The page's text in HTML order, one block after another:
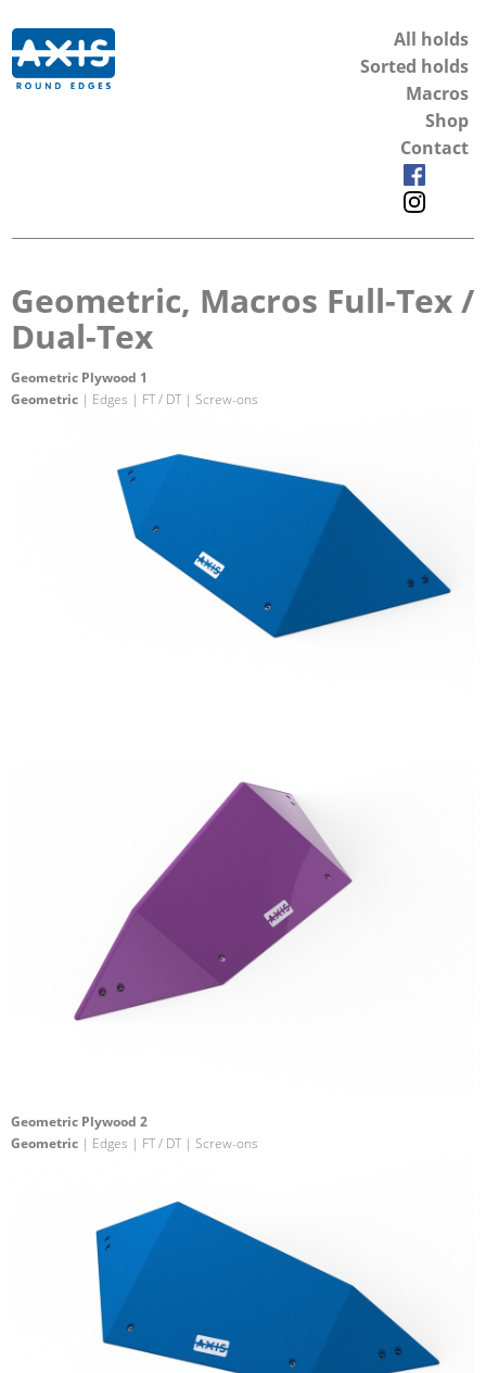
All holds
Sorted holds
Macros
Shop
Contact
Geometric, Macros Full-Tex /
Dual-Tex
Geometric Plywood 1
Geometric | Edges | FT / DT | Screw-ons
Geometric Plywood 2
Geometric | Edges | FT / DT | Screw-ons